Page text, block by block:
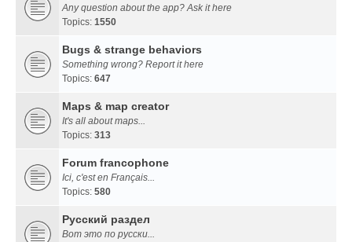
Any question about the app? Ask it here
Topics: 1550
Bugs & strange behaviors
Something wrong? Report it here
Topics: 647
Maps & map creator
It's all about maps...
Topics: 313
Forum francophone
Ici, c'est en Français...
Topics: 580
Русский раздел
Вот это по русски...